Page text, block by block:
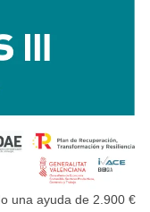
una ayuda de 2.900 €